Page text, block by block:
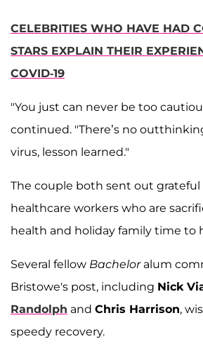
CELEBRITIES WHO HAVE HAD
STARS EXPLAIN THEIR
COVID-19
"You just can never be too
continued. "There’s no
virus, lesson learned."
The couple both sent out
healthcare workers who are
health and holiday family time to
Several fellow Bacheloralum
Bristowe's post, including Nick
Randolph and Chris Harrison,
speedy recovery.